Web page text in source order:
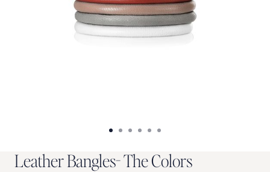
LeatherBangles-TheColors